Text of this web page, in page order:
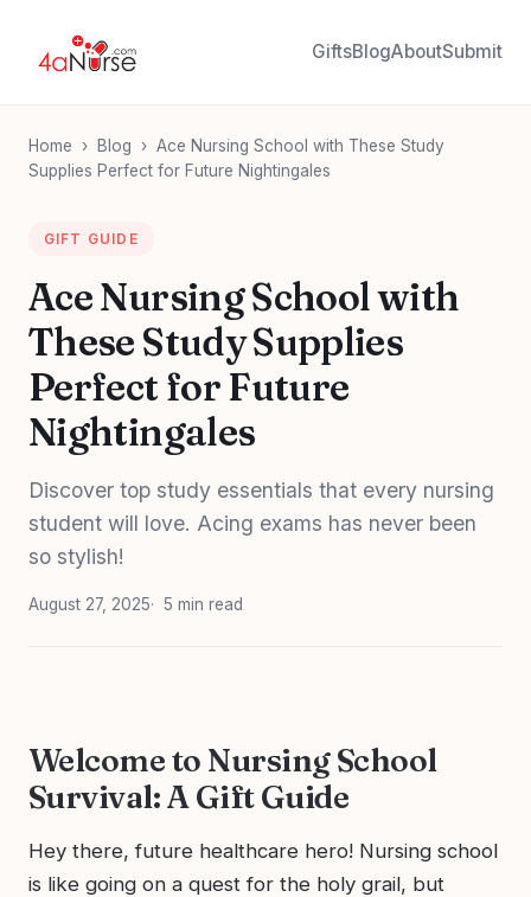
GiftsBlogAboutSubmit
Home › Blog › Ace Nursing School with These Study
Supplies Perfect for Future Nightingales
GIFT GUIDE
Ace Nursing School with
These Study Supplies
Perfect for Future
Nightingales
Discover top study essentials that every nursing
student will love. Acing exams has never been
so stylish!
August 27, 2025 5 min read
Welcome to Nursing School
Survival: A Gift Guide
Hey there, future healthcare hero! Nursing school
is like going on a quest for the holy grail, but